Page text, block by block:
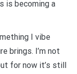
is becoming a
I vibe
brings. I’m not
for now it’s still